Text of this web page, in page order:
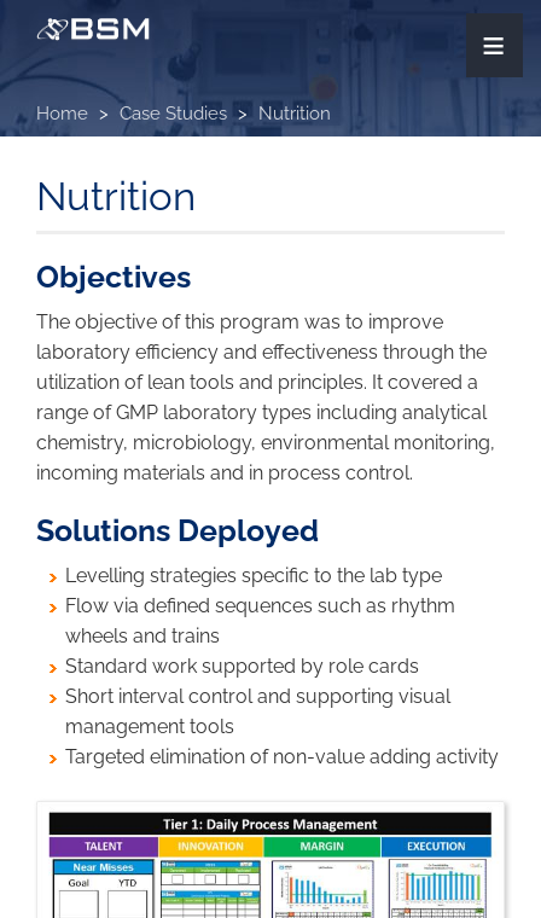
main
content
≡
Home Case Studies Nutrition
Nutrition
Objectives
The objective of this program was to improve
laboratory efficiency and effectiveness through the
utilization of lean tools and principles. It covered a
range of GMP laboratory types including analytical
chemistry, microbiology, environmental monitoring,
incoming materials and in process control.
Solutions Deployed
Levelling strategies specific to the lab type
Flow via defined sequences such as rhythm
wheels and trains
Standard work supported by role cards
Short interval control and supporting visual
management tools
Targeted elimination of non-value adding activity
Image